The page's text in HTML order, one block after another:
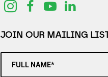
JOIN OUR MAILING
FULL NAME*